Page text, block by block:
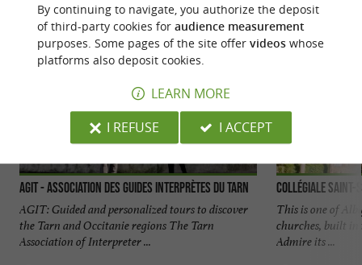
AGIT - Association des Guides Interprètes du Tarn
AGIT: Guided and personalized tours to discover
the Tarn and Occitanie regions The Tarn
Association of Interpreter ...
Collégiale Saint-
This is one of
churches, built in
Admire its ...
By continuing to navigate, you authorize the deposit
of third-party cookies for audience measurement
purposes. Some pages of the site offer videoswhose
platforms also deposit cookies.
LEARN MORE
I REFUSE
I ACCEPT